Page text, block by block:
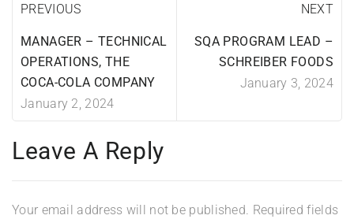
PREVIOUS
MANAGER – TECHNICAL
OPERATIONS, THE
COCA-COLA COMPANY
January 2, 2024
NEXT
SQA PROGRAM LEAD –
SCHREIBER FOODS
January 3, 2024
Leave A Reply
Your email address will not be published. Required fields